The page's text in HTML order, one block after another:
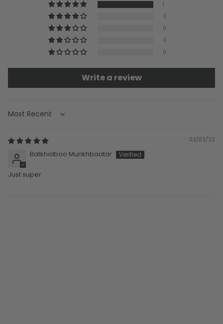
1
0
0
0
0
Write a review
Sort by
02/03/22
Batkholboo Munkhbaatar
Just super